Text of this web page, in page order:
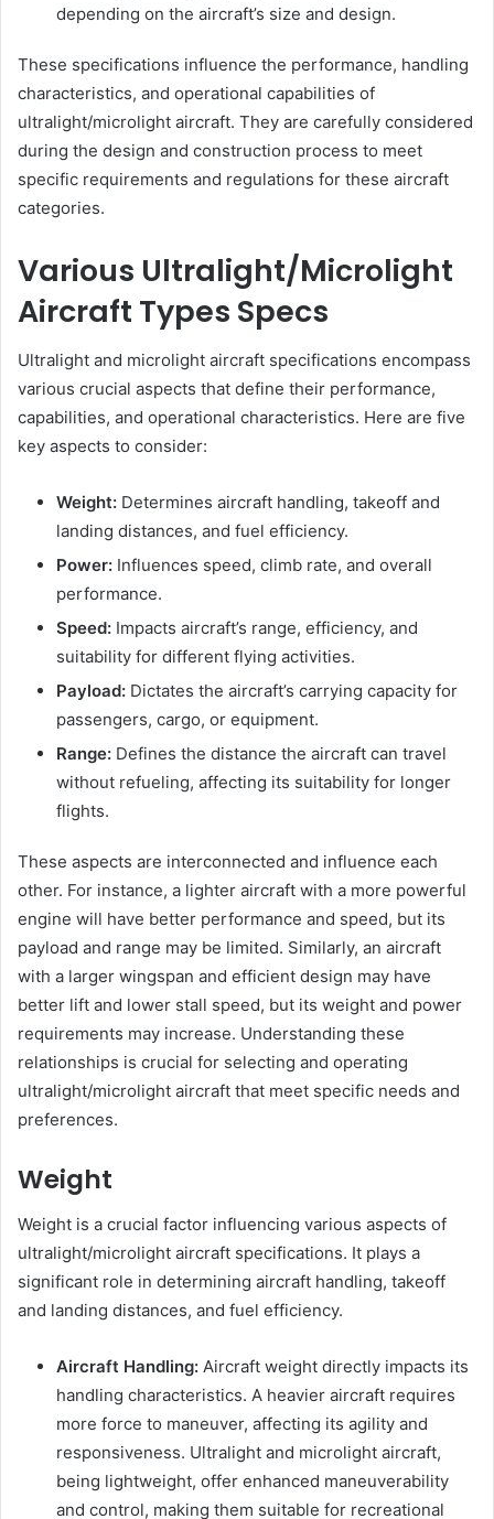
depending on the aircraft’s size and design.
These specifications influence the performance, handling
characteristics, and operational capabilities of
ultralight/microlight aircraft. They are carefully considered
during the design and construction process to meet
specific requirements and regulations for these aircraft
categories.
Various Ultralight/Microlight
Aircraft Types Specs
Ultralight and microlight aircraft specifications encompass
various crucial aspects that define their performance,
capabilities, and operational characteristics. Here are five
key aspects to consider:
Weight: Determines aircraft handling, takeoff and
landing distances, and fuel efficiency.
Power: Influences speed, climb rate, and overall
performance.
Speed: Impacts aircraft’s range, efficiency, and
suitability for different flying activities.
Payload: Dictates the aircraft’s carrying capacity for
passengers, cargo, or equipment.
Range: Defines the distance the aircraft can travel
without refueling, affecting its suitability for longer
flights.
These aspects are interconnected and influence each
other. For instance, a lighter aircraft with a more powerful
engine will have better performance and speed, but its
payload and range may be limited. Similarly, an aircraft
with a larger wingspan and efficient design may have
better lift and lower stall speed, but its weight and power
requirements may increase. Understanding these
relationships is crucial for selecting and operating
ultralight/microlight aircraft that meet specific needs and
preferences.
Weight
Weight is a crucial factor influencing various aspects of
ultralight/microlight aircraft specifications. It plays a
significant role in determining aircraft handling, takeoff
and landing distances, and fuel efficiency.
Aircraft Handling: Aircraft weight directly impacts its
handling characteristics. A heavier aircraft requires
more force to maneuver, affecting its agility and
responsiveness. Ultralight and microlight aircraft,
being lightweight, offer enhanced maneuverability
and control, making them suitable for recreational